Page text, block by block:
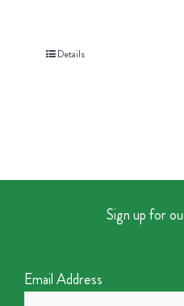
Details
Sign up for
Email Address